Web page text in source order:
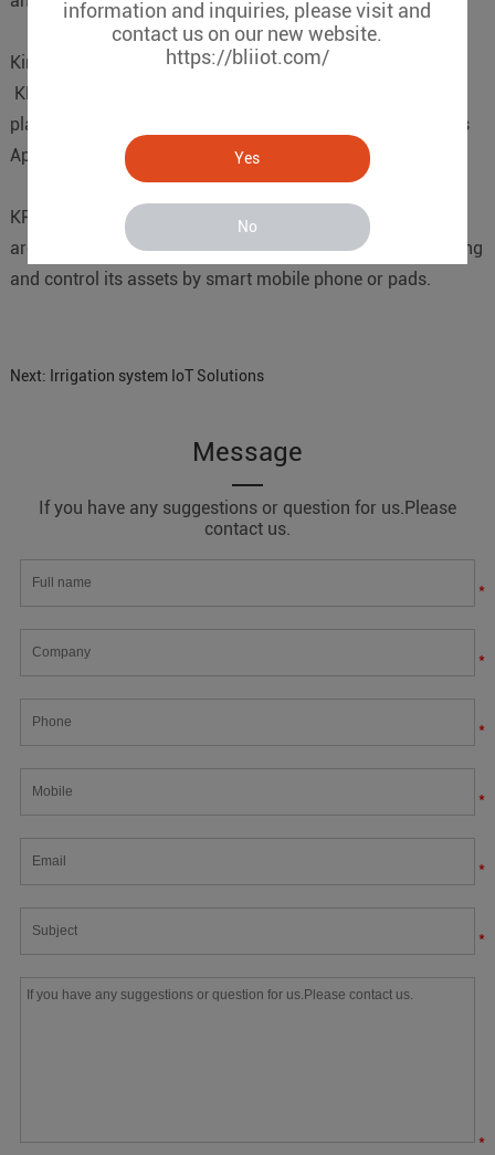
information and inquiries, please visit and
contact us on our new website.
https://bliiot.com/
Yes
No
Kingpigeon Cloud Platform(KPIIOT)
KPIIOT is a powerful industiral internet of things cloud
platform, it not only supports web server, but also supports
Apps, email alerts, voice call, SMS alerts functions.
KPIIOT cloud platform provides APPs for users, the APPs
are free charge. it makes the users can remotely mornitoring
and control its assets by smart mobile phone or pads.
Next: Irrigation system IoT Solutions
Message
If you have any suggestions or question for us.Please
contact us.
*
*
*
*
*
*
*